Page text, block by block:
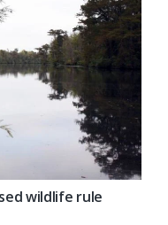
wildlife rule